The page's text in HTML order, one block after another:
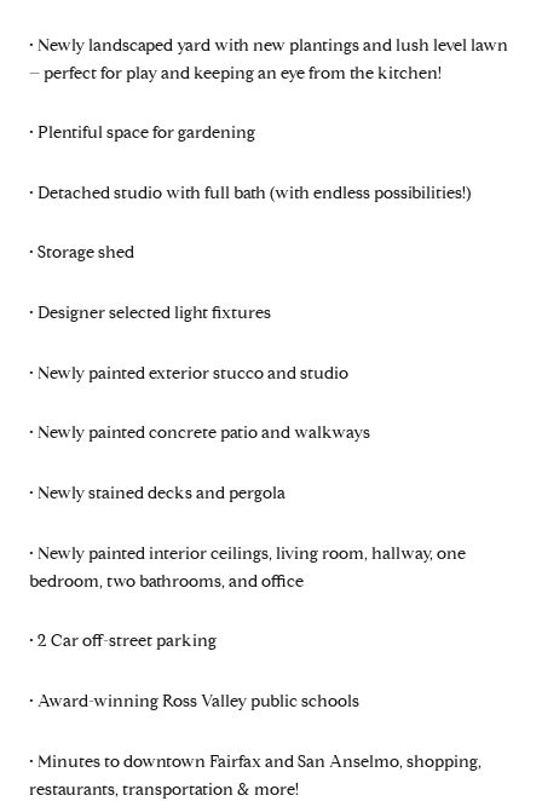
• Newly landscaped yard with new plantings and lush level lawn
– perfect for play and keeping an eye from the kitchen!
• Plentiful space for gardening
• Detached studio with full bath (with endless possibilities!)
• Storage shed
• Designer selected light fixtures
• Newly painted exterior stucco and studio
• Newly painted concrete patio and walkways
• Newly stained decks and pergola
• Newly painted interior ceilings, living room, hallway, one
bedroom, two bathrooms, and office
• 2 Car off-street parking
• Award-winning Ross Valley public schools
• Minutes to downtown Fairfax and San Anselmo, shopping,
restaurants, transportation & more!